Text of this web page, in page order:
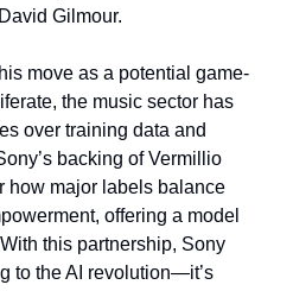
Gilmour.
move as a potential game-
the music sector has
over training data and
backing of Vermillio
how major labels balance
offering a model
this partnership, Sony
to the AI revolution—it’s